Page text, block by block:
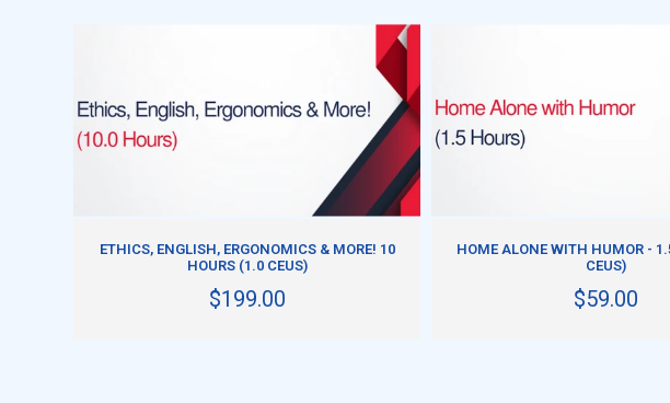
ETHICS, ENGLISH, ERGONOMICS & MORE! 10
HOURS (1.0 CEUS)
$199.00
HOME ALONE WITH HUMOR -
CEUS)
$59.00